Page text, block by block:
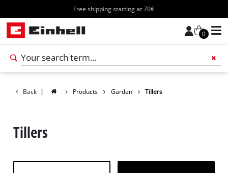
Free shipping starting at 70€
0
Back | Products Garden Tillers
Tillers